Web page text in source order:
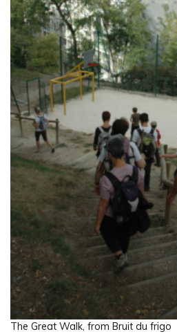
The Great Walk, from Bruit du frigo